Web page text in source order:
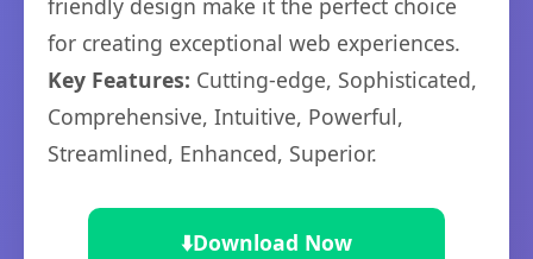
friendly design make it the perfect choice
for creating exceptional web experiences.
Key Features: Cutting-edge, Sophisticated,
Comprehensive, Intuitive, Powerful,
Streamlined, Enhanced, Superior.
⬇️Download Now